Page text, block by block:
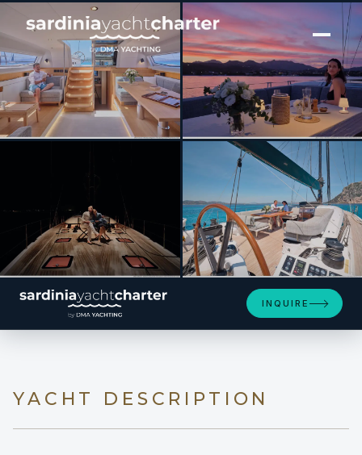
[ SAILING YACHT · BUILT 2024 ]
Amuri
INQUIRE
YACHT DESCRIPTION